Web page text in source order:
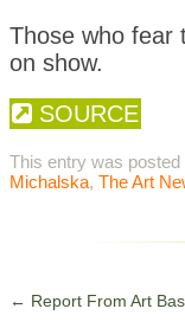
Those who fear
on show.
SOURCE
This entry was posted
Michalska, The Art
← Report From Art